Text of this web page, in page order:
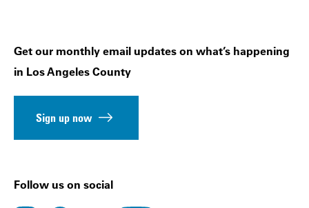
Get our monthly email updates on what’s happening
in Los Angeles County
Sign up now
Follow us on social